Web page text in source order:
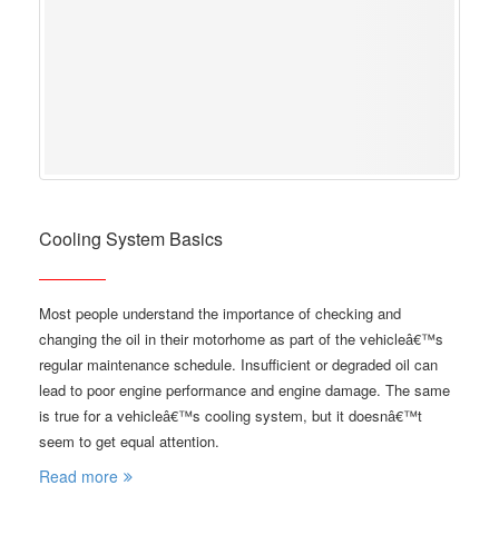
Cooling System Basics
Most people understand the importance of checking and
changing the oil in their motorhome as part of the vehicleâ€™s
regular maintenance schedule. Insufficient or degraded oil can
lead to poor engine performance and engine damage. The same
is true for a vehicleâ€™s cooling system, but it doesnâ€™t
seem to get equal attention.
Read more